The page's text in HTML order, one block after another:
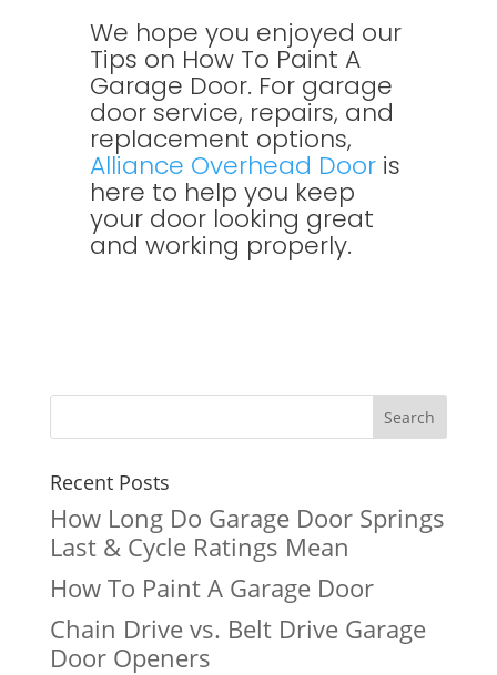
We hope you enjoyed our
Tips on How To Paint A
Garage Door. For garage
door service, repairs, and
replacement options,
Alliance Overhead Dooris
here to help you keep
your door looking great
and working properly.
Recent Posts
How Long Do Garage Door Springs
Last & Cycle Ratings Mean
How To Paint A Garage Door
Chain Drive vs. Belt Drive Garage
Door Openers